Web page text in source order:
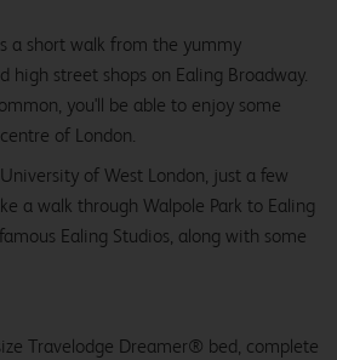
a short walk from the yummy
high street shops on Ealing Broadway.
you'll be able to enjoy some
of London.
of West London, just a few
a walk through Walpole Park to Ealing
Ealing Studios, along with some
Travelodge Dreamer® bed, complete